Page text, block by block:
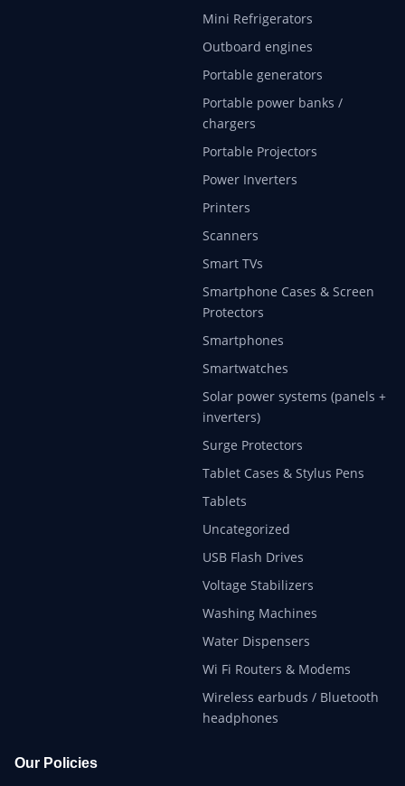
Mini Refrigerators
Outboard engines
Portable generators
Portable power banks /
chargers
Portable Projectors
Power Inverters
Printers
Scanners
Smart TVs
Smartphone Cases & Screen
Protectors
Smartphones
Smartwatches
Solar power systems (panels +
inverters)
Surge Protectors
Tablet Cases & Stylus Pens
Tablets
Uncategorized
USB Flash Drives
Voltage Stabilizers
Washing Machines
Water Dispensers
Wi Fi Routers & Modems
Wireless earbuds / Bluetooth
headphones
Our Policies